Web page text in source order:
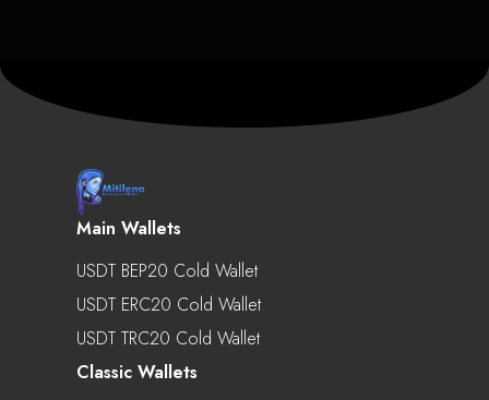
Main Wallets
USDT BEP20 Cold Wallet
USDT ERC20 Cold Wallet
USDT TRC20 Cold Wallet
Classic Wallets